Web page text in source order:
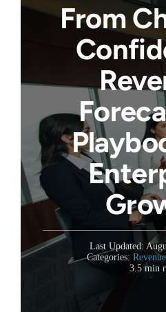
From
Last Updated:
Categories:
3.5 min